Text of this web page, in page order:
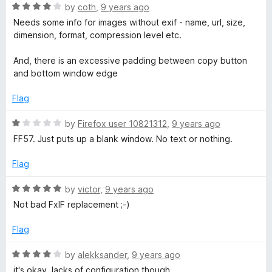
5
o
o
R
a
t
d
4
u
o
f
by coth 9 years ago
Needs some info for images without exif - name, url, size,
dimension, format, compression level etc.
And, there is an excessive padding between copy button
and bottom window edge
Flag
R
a
e
1
o
t
f
by Firefox user 10821312 9 years ago
FF57. Just puts up a blank window. No text or nothing.
Flag
R
a
e
5
o
by victor, 9 years ago
Not bad FxIF replacement ;-)
Flag
R
a
by alekksander, 9 years ago
it's okay. lacks of configuration though…